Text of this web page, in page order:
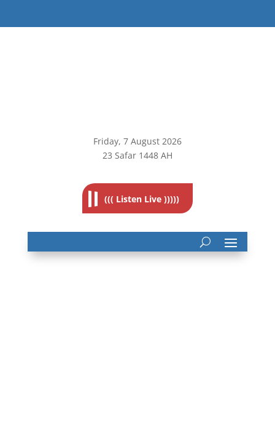
Friday, 7 August 2026
23 Safar 1448 AH
((( Listen Live )))))